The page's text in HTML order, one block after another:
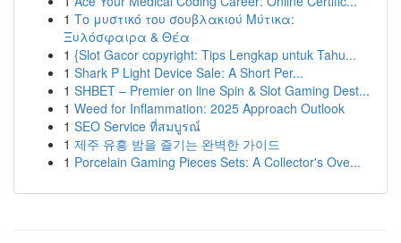
1 Το μυστικό του σουβλακιού Μύτικα:
Ξυλόσφαιρα & Θέα
1 {Slot Gacor copyright: Tips Lengkap untuk Tahu...
1 Shark P Light Device Sale: A Short Per...
1 SHBET – Premier on line Spin & Slot Gaming Dest...
1 Weed for Inflammation: 2025 Approach Outlook
1 SEO Service ที่สมบูรณ์
1 제주 유흥 밤을 즐기는 완벽한 가이드
1 Porcelain Gaming Pieces Sets: A Collector's Ove...